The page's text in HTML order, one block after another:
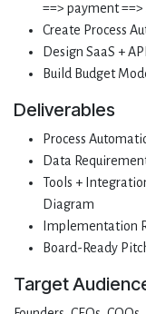
==> payment ==>
Create Process
Design SaaS +
Build Budget
Deliverables
Process
Data
Tools +
Diagram
Implementation
Board-Ready
Target